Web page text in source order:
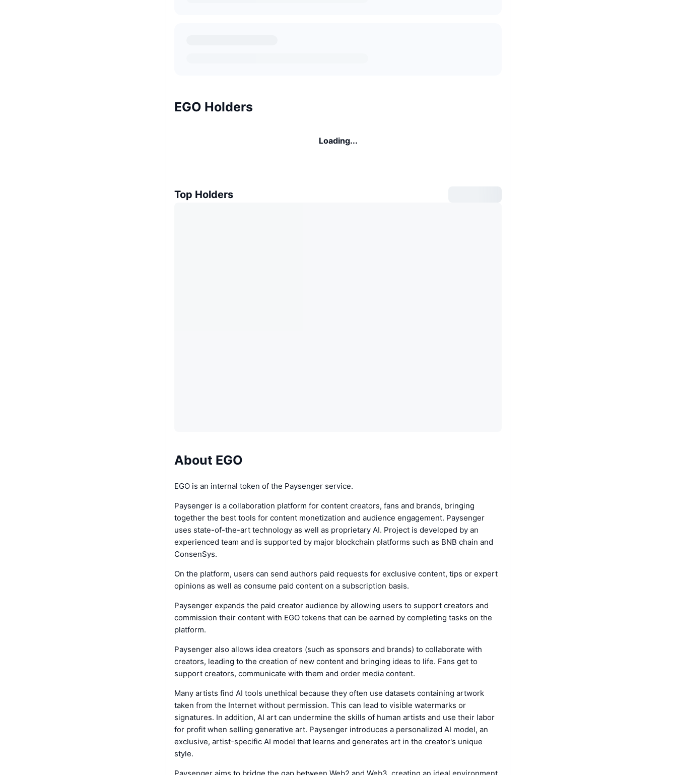
EGO Holders
Loading...
Top Holders
About EGO
EGO is an internal token of the Paysenger service.
Paysenger is a collaboration platform for content creators, fans and brands, bringing
together the best tools for content monetization and audience engagement. Paysenger
uses state-of-the-art technology as well as proprietary AI. Project is developed by an
experienced team and is supported by major blockchain platforms such as BNB chain and
ConsenSys.
On the platform, users can send authors paid requests for exclusive content, tips or expert
opinions as well as consume paid content on a subscription basis.
Paysenger expands the paid creator audience by allowing users to support creators and
commission their content with EGO tokens that can be earned by completing tasks on the
platform.
Paysenger also allows idea creators (such as sponsors and brands) to collaborate with
creators, leading to the creation of new content and bringing ideas to life. Fans get to
support creators, communicate with them and order media content.
Many artists find AI tools unethical because they often use datasets containing artwork
taken from the Internet without permission. This can lead to visible watermarks or
signatures. In addition, AI art can undermine the skills of human artists and use their labor
for profit when selling generative art. Paysenger introduces a personalized AI model, an
exclusive, artist-specific AI model that learns and generates art in the creator's unique
style.